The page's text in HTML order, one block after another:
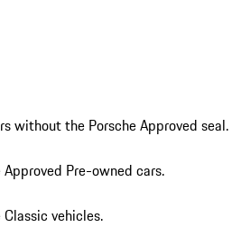
without the Porsche Approved seal.
Pre-owned cars.
vehicles.